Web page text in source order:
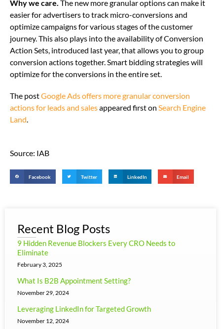
Why we care. The new more granular options can make it
easier for advertisers to track micro-conversions and
optimize campaigns for various stages of the customer
journey. This also plays into the availability of Conversion
Action Sets, introduced last year, that allows you to group
conversion actions together. Smart bidding strategies will
optimize for the conversions in the entire set.
The postGoogle Ads offers more granular conversion
actions for leads and salesappeared first on Search Engine
Land.
Source: IAB
Facebook Twitter LinkedIn Email
Recent Blog Posts
9 Hidden Revenue Blockers Every CRO Needs to
Eliminate
February 3, 2025
What Is B2B Appointment Setting?
November 29, 2024
Leveraging LinkedIn for Targeted Growth
November 12, 2024